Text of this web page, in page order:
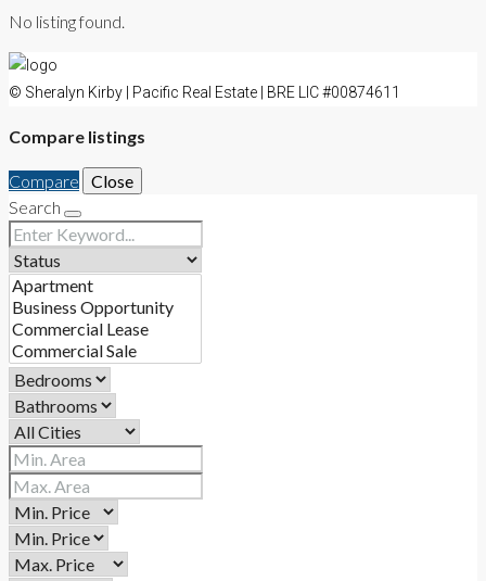
No listing found.
© Sheralyn Kirby | Pacific Real Estate | BRE LIC #00874611
Compare listings
Compare
Close
Search